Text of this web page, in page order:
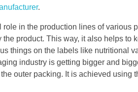
.
in the production lines of various
product. This way, it also helps to
things on the labels like nutritional
industry is getting bigger and
outer packing. It is achieved using